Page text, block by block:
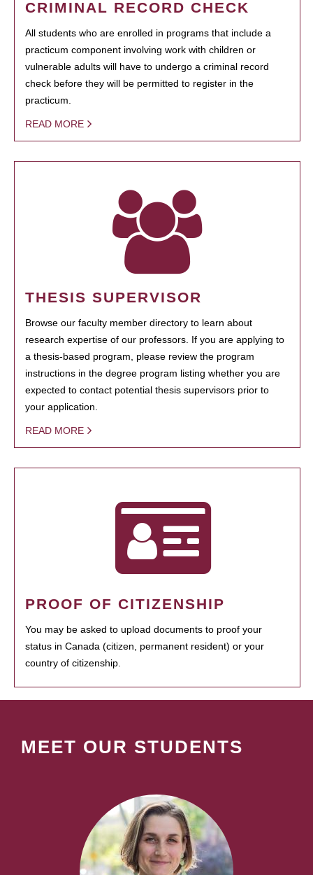
CRIMINAL RECORD CHECK
All students who are enrolled in programs that include a
practicum component involving work with children or
vulnerable adults will have to undergo a criminal record
check before they will be permitted to register in the
practicum.
READ MORE
THESIS SUPERVISOR
Browse our faculty member directory to learn about
research expertise of our professors. If you are applying to
a thesis-based program, please review the program
instructions in the degree program listing whether you are
expected to contact potential thesis supervisors prior to
your application.
READ MORE
PROOF OF CITIZENSHIP
You may be asked to upload documents to proof your
status in Canada (citizen, permanent resident) or your
country of citizenship.
MEET OUR STUDENTS